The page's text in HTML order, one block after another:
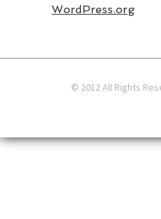
WordPress.org
© 2012 All Rights